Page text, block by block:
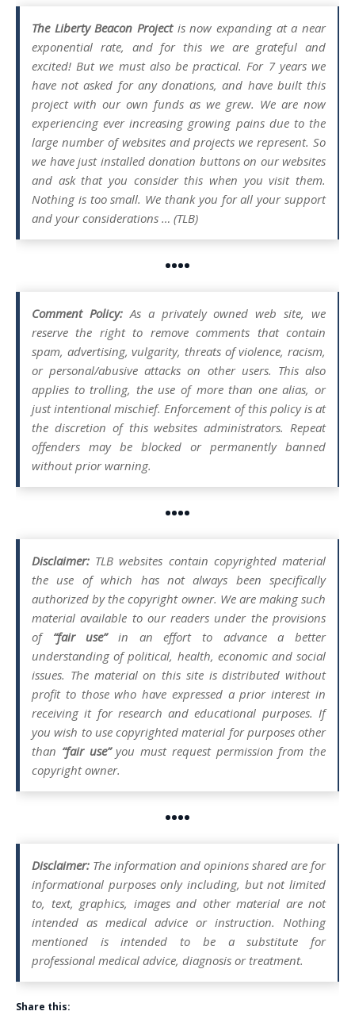
The Liberty Beacon Projectis now expanding at a near
exponential rate, and for this we are grateful and
excited! But we must also be practical. For 7 years we
have not asked for any donations, and have built this
project with our own funds as we grew. We are now
experiencing ever increasing growing pains due to the
large number of websites and projects we represent. So
we have just installed donation buttons on our websites
and ask that you consider this when you visit them.
Nothing is too small. We thank you for all your support
and your considerations … (TLB)
••••
Comment Policy:As a privately owned web site, we
reserve the right to remove comments that contain
spam, advertising, vulgarity, threats of violence, racism,
or personal/abusive attacks on other users. This also
applies to trolling, the use of more than one alias, or
just intentional mischief. Enforcement of this policy is at
the discretion of this websites administrators. Repeat
offenders may be blocked or permanently banned
without prior warning.
••••
Disclaimer: TLB websites contain copyrighted material
the use of which has not always been specifically
authorized by the copyright owner. We are making such
material available to our readers under the provisions
of “fair use”in an effort to advance a better
understanding of political, health, economic and social
issues. The material on this site is distributed without
profit to those who have expressed a prior interest in
receiving it for research and educational purposes. If
you wish to use copyrighted material for purposes other
than “fair use”you must request permission from the
copyright owner.
••••
Disclaimer: The information and opinions shared are for
informational purposes only including, but not limited
to, text, graphics, images and other material are not
intended as medical advice or instruction. Nothing
mentioned is intended to be a substitute for
professional medical advice, diagnosis or treatment.
Share this: